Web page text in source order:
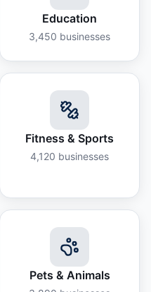
Education
3,450 businesses
Fitness & Sports
4,120 businesses
Pets & Animals